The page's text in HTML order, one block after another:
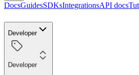
DocsGuidesSDKsIntegrationsAPI docs
Developer
Developer